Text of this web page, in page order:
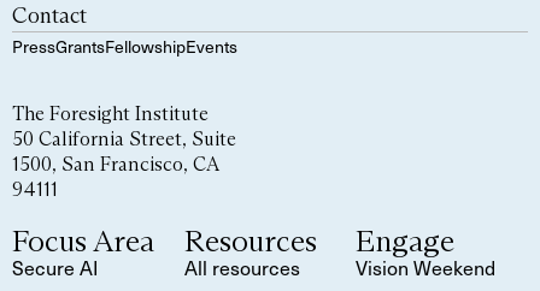
Contact
PressGrantsFellowshipEvents
The Foresight Institute
50 California Street, Suite
1500, San Francisco, CA
94111
Focus Area
Secure AI
Resources
All resources
Engage
Vision Weekend